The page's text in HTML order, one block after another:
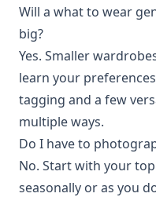
Will a what to wear
big?
Yes. Smaller
learn your
tagging and a few
multiple ways.
Do I have to
No. Start with your
seasonally or as you